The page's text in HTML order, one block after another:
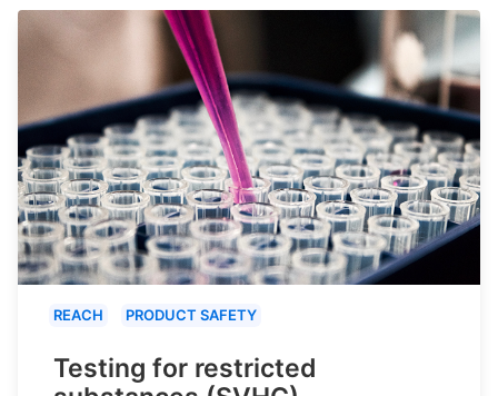
REACH PRODUCT SAFETY
Testing for restricted